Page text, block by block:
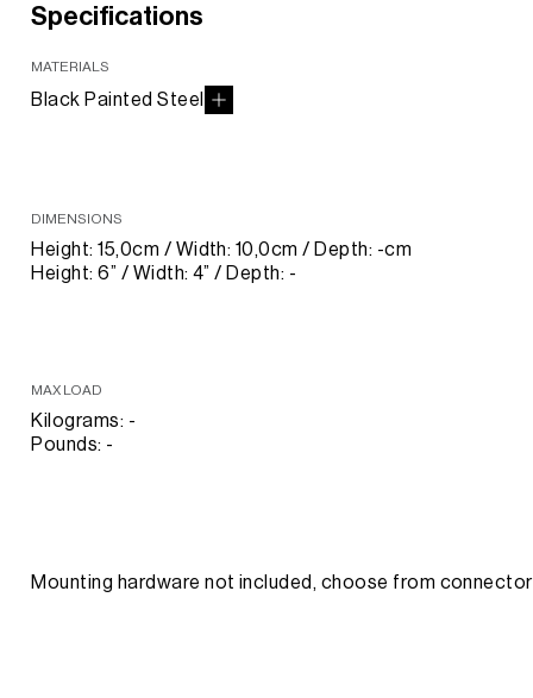
Specifications
MATERIALS
Black Painted Steel
DIMENSIONS
Height: 15,0cm / Width: 10,0cm / Depth: -cm
Height: 6” / Width: 4” / Depth: -
MAX LOAD
Kilograms: -
Pounds: -
Mounting hardware not included, choose from